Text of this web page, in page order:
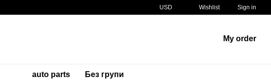
USD Wishlist Sign in
My order
auto parts Без групи